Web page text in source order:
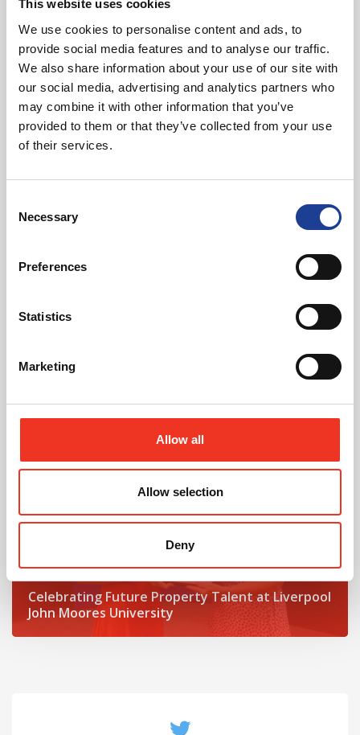
This website uses cookies
We use cookies to personalise content and ads, to
provide social media features and to analyse our traffic.
We also share information about your use of our site with
our social media, advertising and analytics partners who
may combine it with other information that you’ve
provided to them or that they’ve collected from your use
of their services.
Selection
Necessary
Preferences
Statistics
Marketing
Allow all
Allow selection
Deny
In Other News
Read post about - 40 Years of Legat Owen – 400km – 40
40 Years of Legat Owen – 400km – 40 hours –
Featured News
July 2026
Celebrating Future Property Talent at Liverpool
John Moores University